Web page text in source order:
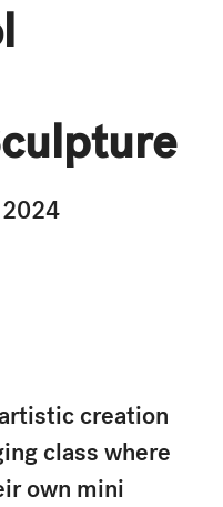
creation
class where
own mini